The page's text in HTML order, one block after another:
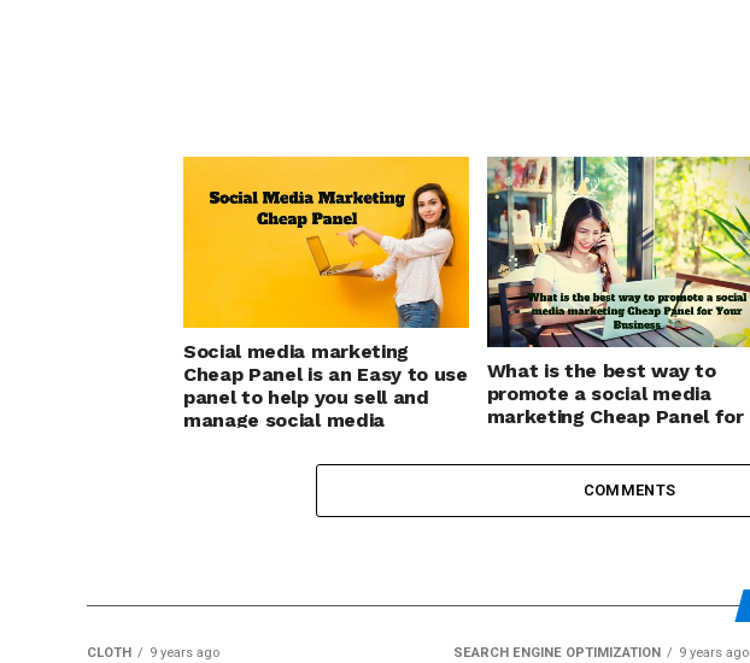
Social media marketing
Cheap Panel is an Easy to use
panel to help you sell and
manage social media
What is the best way to
promote a social media
marketing Cheap Panel for
COMMENTS
CLOTH 9 years ago SEARCH ENGINE OPTIMIZATION 9 years ago